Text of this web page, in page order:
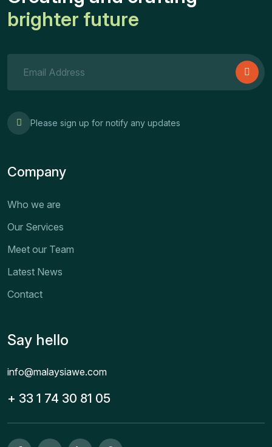
brighter future
Please sign up for notify any updates
Company
Who we are
Our Services
Meet our Team
Latest News
Contact
Say hello
info@malaysiawe.com
+ 33 1 74 30 81 05